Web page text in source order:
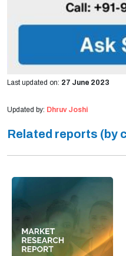
Last updated on: 27 June 2023
Updated by: Dhruv Joshi
Related reports (by